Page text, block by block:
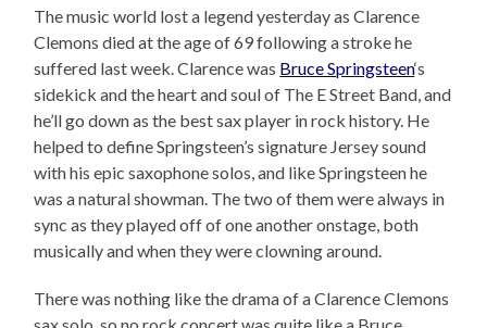
The music world lost a legend yesterday as Clarence
Clemons died at the age of 69 following a stroke he
suffered last week. Clarence was Bruce Springsteen‘s
sidekick and the heart and soul of The E Street Band, and
he’ll go down as the best sax player in rock history. He
helped to define Springsteen’s signature Jersey sound
with his epic saxophone solos, and like Springsteen he
was a natural showman. The two of them were always in
sync as they played off of one another onstage, both
musically and when they were clowning around.
There was nothing like the drama of a Clarence Clemons
sax solo, so no rock concert was quite like a Bruce